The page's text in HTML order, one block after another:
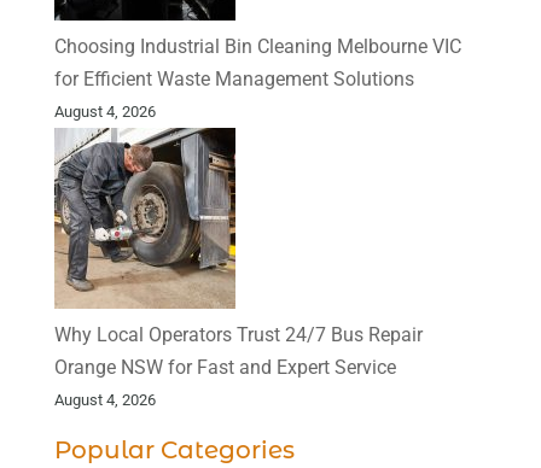
Choosing Industrial Bin Cleaning Melbourne VIC
for Efficient Waste Management Solutions
August 4, 2026
Why Local Operators Trust 24/7 Bus Repair
Orange NSW for Fast and Expert Service
August 4, 2026
Popular Categories